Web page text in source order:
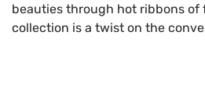
beauties through hot ribbons of
collection is a twist on the